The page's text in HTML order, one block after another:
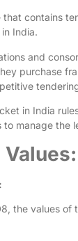
contains
India.
and
purchase
in India
manage the
Values:
the values of